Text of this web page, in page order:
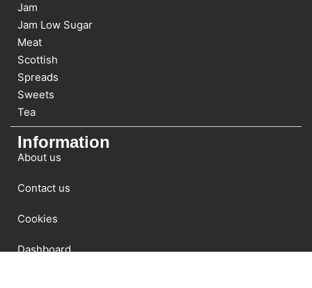
Jam
Jam Low Sugar
Meat
Scottish
Spreads
Sweets
Tea
Information
About us
Contact us
Cookies
Dashboard